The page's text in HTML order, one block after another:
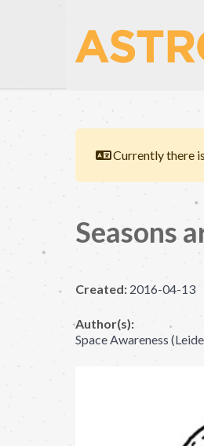
Currently there
Seasons
Created: 2016-04-13
Author(s):
Space Awareness